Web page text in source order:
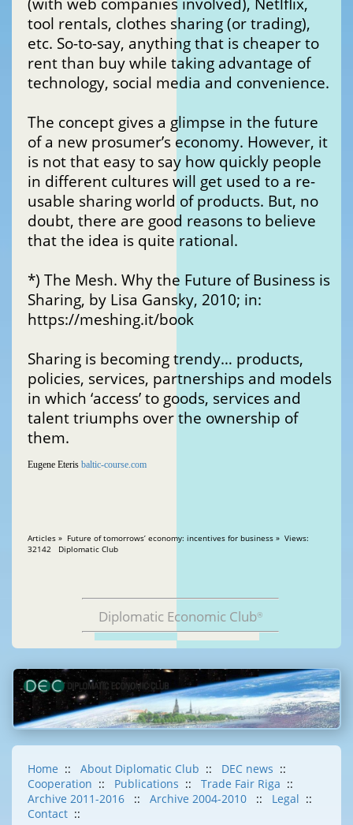
tool rentals, clothes sharing (or trading),
etc. So-to-say, anything that is cheaper to
rent than buy while taking advantage of
technology, social media and convenience.
The concept gives a glimpse in the future
of a new prosumer’s economy. However, it
is not that easy to say how quickly people
in different cultures will get used to a re-
usable sharing world of products. But, no
doubt, there are good reasons to believe
that the idea is quite rational.
*) The Mesh. Why the Future of Business is
Sharing, by Lisa Gansky, 2010; in:
https://meshing.it/book
Sharing is becoming trendy… products,
policies, services, partnerships and models
in which ‘access’ to goods, services and
talent triumphs over the ownership of
them.
Eugene Eteris baltic-course.com
Articles » Future of tomorrows’ economy: incentives for business » Views:
32142 Diplomatic Club
Diplomatic Economic Club®
Home :: About Diplomatic Club :: DEC news ::
Cooperation :: Publications :: Trade Fair Riga ::
Archive 2011-2016
:: Archive 2004-2010 :: Legal ::
Contact ::